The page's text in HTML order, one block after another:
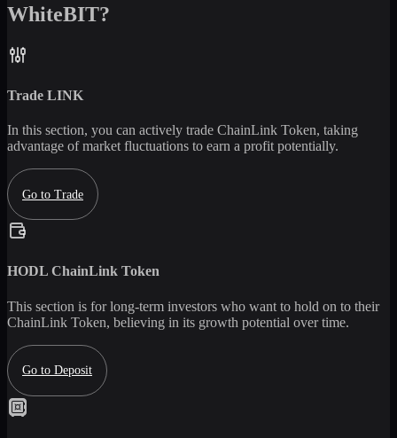
WhiteBIT?
Trade LINK
In this section, you can actively trade ChainLink Token, taking
advantage of market fluctuations to earn a profit potentially.
Go to Trade
HODL ChainLink Token
This section is for long-term investors who want to hold on to their
ChainLink Token, believing in its growth potential over time.
Go to Deposit